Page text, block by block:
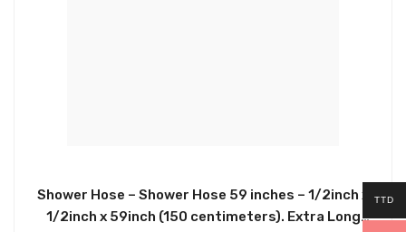
Shower Hose – Shower Hose 59 inches – 1/2inch x
1/2inch x 59inch (150 centimeters). Extra Long
TTD